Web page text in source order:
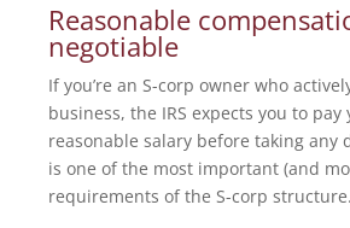
Reasonable
negotiable
If you’re an S-corp owner who
business, the IRS expects you to pay
reasonable salary before taking any
is one of the most important (and
requirements of the S-corp structure.